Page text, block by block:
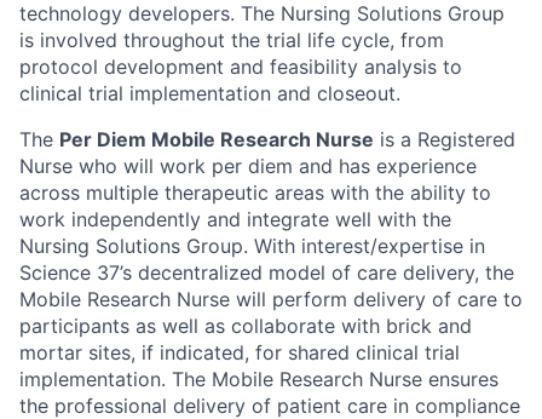
technology developers. The Nursing Solutions Group
is involved throughout the trial life cycle, from
protocol development and feasibility analysis to
clinical trial implementation and closeout.
The Per Diem Mobile Research Nurse is a Registered
Nurse who will work per diem and has experience
across multiple therapeutic areas with the ability to
work independently and integrate well with the
Nursing Solutions Group. With interest/expertise in
Science 37’s decentralized model of care delivery, the
Mobile Research Nurse will perform delivery of care to
participants as well as collaborate with brick and
mortar sites, if indicated, for shared clinical trial
implementation. The Mobile Research Nurse ensures
the professional delivery of patient care in compliance